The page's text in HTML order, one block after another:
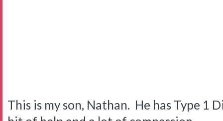
This is my son, Nathan. He has Type 1